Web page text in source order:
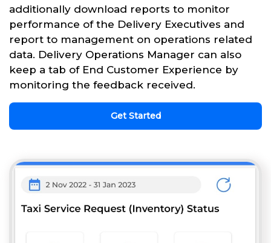
additionally download reports to monitor
performance of the Delivery Executives and
report to management on operations related
data. Delivery Operations Manager can also
keep a tab of End Customer Experience by
monitoring the feedback received.
Get Started